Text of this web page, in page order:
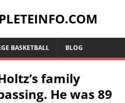
BASKETBALL BLOG
family
He was 89